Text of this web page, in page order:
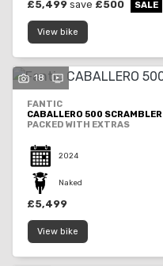
£5,499 save £500
View bike
18
FANTIC
CABALLERO 500 SCRAMBLER
PACKED WITH EXTRAS
2024
Naked
£5,499
View bike